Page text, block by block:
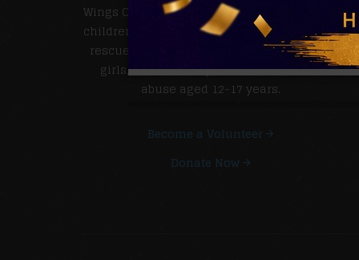
Wings Of Hope Rescue Home is a charitable
children's institution. It is involved with the
rescue of unsupported pregnant teenage
girls, victims of rape and child sexual
abuse aged 12-17 years.
Become a Volunteer
Donate Now